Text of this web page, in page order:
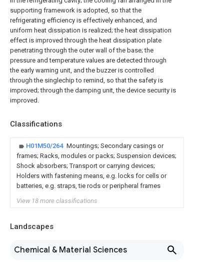
supporting framework is adopted, so that the
refrigerating efficiency is effectively enhanced, and
uniform heat dissipation is realized; the heat dissipation
effect is improved through the heat dissipation plate
penetrating through the outer wall of the base; the
pressure and temperature values are detected through
the early warning unit, and the buzzer is controlled
through the singlechip to remind, so that the safety is
improved; through the damping unit, the device security is
improved.
Classifications
H01M50/264 Mountings; Secondary casings or
frames; Racks, modules or packs; Suspension devices;
Shock absorbers; Transport or carrying devices;
Holders with fastening means, e.g. locks for cells or
batteries, e.g. straps, tie rods or peripheral frames
View 18 more classifications
Landscapes
Chemical & Material Sciences